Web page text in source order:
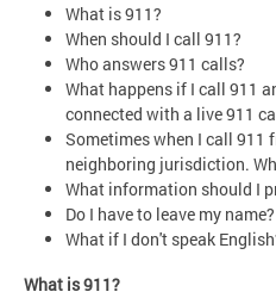
What is 911?
When should I call 911?
Who answers 911 calls?
What happens if I call 911
connected with a live 911
Sometimes when I call 911
neighboring jurisdiction.
What information should I
Do I have to leave my name?
What if I don't speak
What is 911?